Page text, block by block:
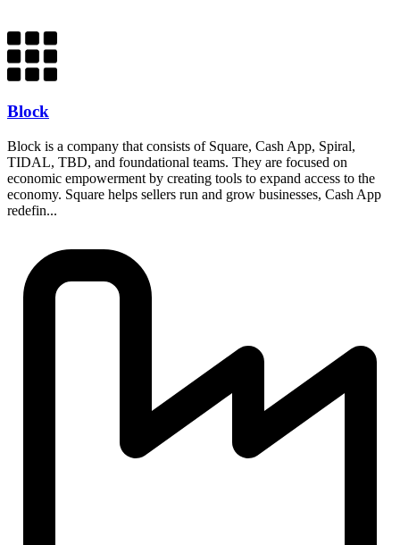
Block
Block is a company that consists of Square, Cash App, Spiral,
TIDAL, TBD, and foundational teams. They are focused on
economic empowerment by creating tools to expand access to the
economy. Square helps sellers run and grow businesses, Cash App
redefin...